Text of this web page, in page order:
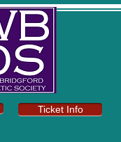
Ticket Info